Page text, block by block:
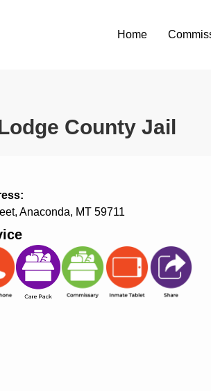
Home
County Jail
Anaconda, MT 59711